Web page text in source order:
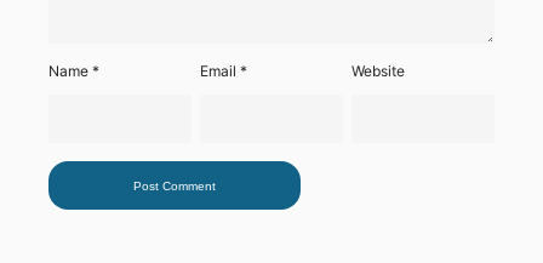
Name * Email* Website